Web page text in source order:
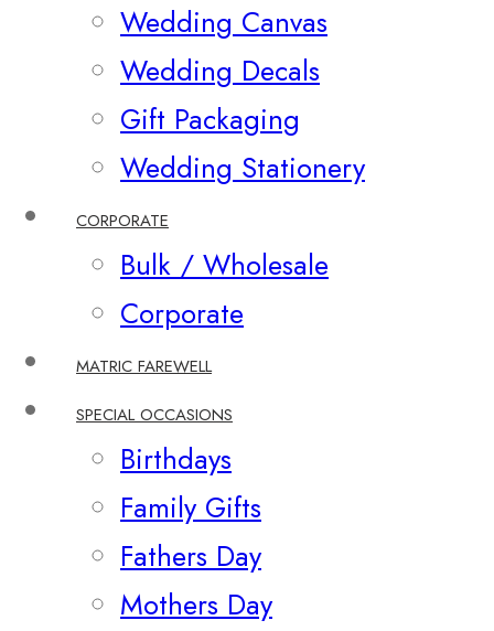
Wedding Canvas
Wedding Decals
Gift Packaging
Wedding Stationery
CORPORATE
Bulk / Wholesale
Corporate
MATRIC FAREWELL
SPECIAL OCCASIONS
Birthdays
Family Gifts
Fathers Day
Mothers Day